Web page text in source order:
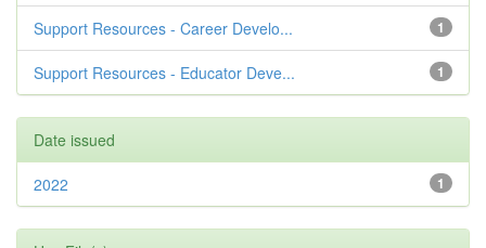
1
Support Resources - Career Develo...
1
Support Resources - Educator Deve...
Date issued
1
2022